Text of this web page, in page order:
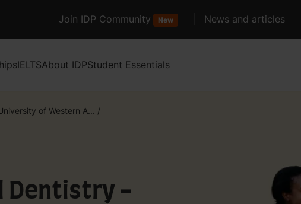
Join IDP Community New News and articles
IELTSAbout IDPStudent Essentials
of Western A... /
Dentistry -